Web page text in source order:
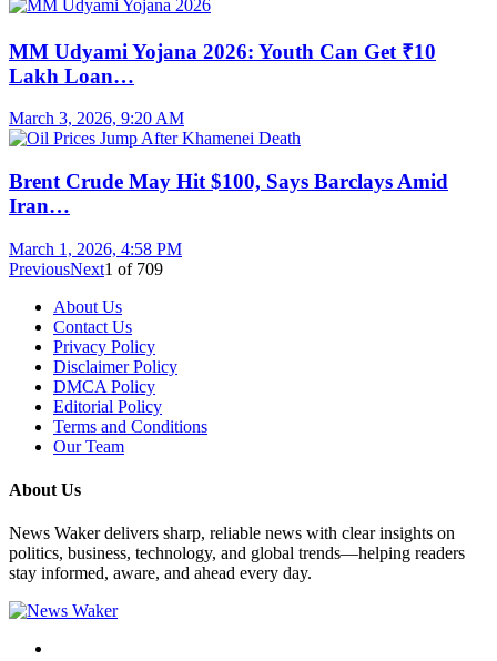
MM Udyami Yojana 2026: Youth Can Get ₹10
Lakh Loan…
March 3, 2026, 9:20 AM
Brent Crude May Hit $100, Says Barclays Amid
Iran…
March 1, 2026, 4:58 PM
PreviousNext1 of 709
About Us
Contact Us
Privacy Policy
Disclaimer Policy
DMCA Policy
Editorial Policy
Terms and Conditions
Our Team
About Us
News Waker delivers sharp, reliable news with clear insights on
politics, business, technology, and global trends—helping readers
stay informed, aware, and ahead every day.